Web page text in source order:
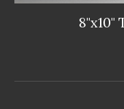
8"x10"